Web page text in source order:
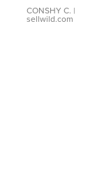
Bracelet
Adjustable
CONSHY C. |
sellwild.com